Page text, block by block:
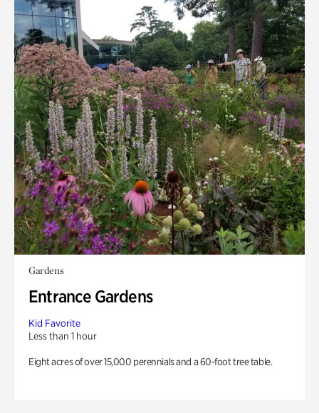
Gardens
Entrance Gardens
Kid Favorite
Less than 1 hour
Eight acres of over 15,000 perennials and a 60-foot tree table.